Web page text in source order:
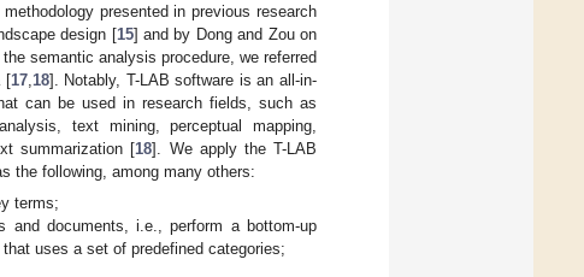
presented in previous research
design [15] and by Dong and Zou on
semantic analysis procedure, we referred
[17,18]. Notably, T-LAB software is an all-in-
can be used in research fields, such as
text mining, perceptual mapping,
summarization [18]. We apply the T-LAB
the following, among many others:
terms;
and documents, i.e., perform a bottom-up
uses a set of predefined categories;